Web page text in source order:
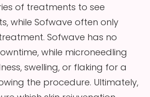
of treatments to see
while Sofwave often only
Sofwave has no
while microneedling
swelling, or flaking for a
the procedure. Ultimately,